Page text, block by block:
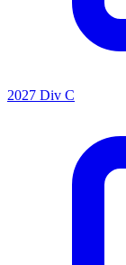
2027 Div C